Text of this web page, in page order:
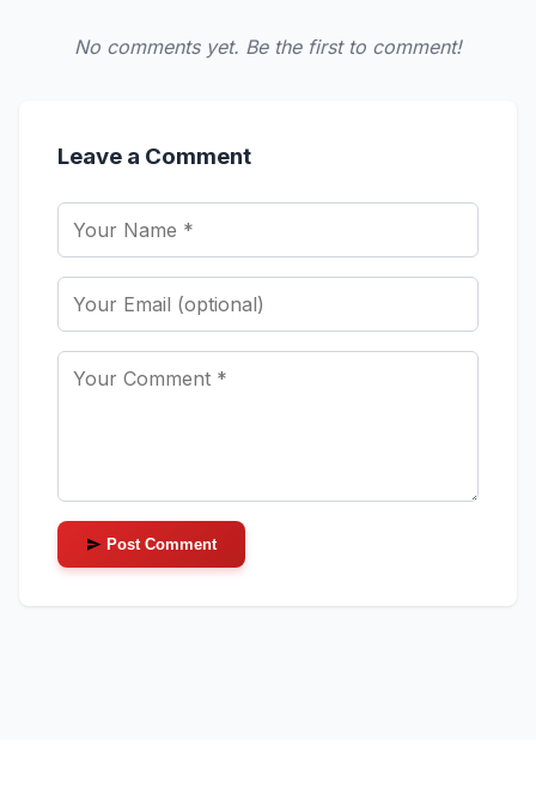
No comments yet. Be the first to comment!
Leave a Comment
Post Comment